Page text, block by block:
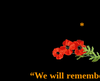
*
“We will